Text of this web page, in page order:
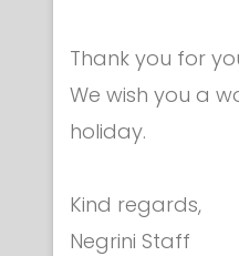
CHEST GUARD
€
Thank you for
We wish you a
holiday.
Kind regards,
Negrini Staff